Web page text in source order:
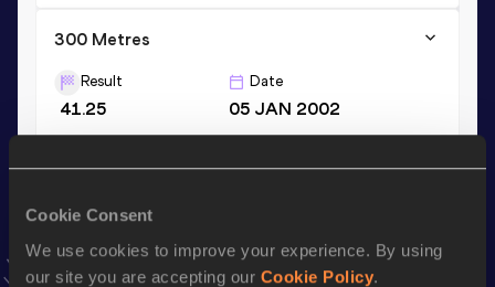
Cookie Consent
We use cookies to improve your experience. By using
our site you are accepting our Cookie Policy.
300 Metres
Result
41.25
Date
05 JAN 2002
300 Metres Short Track
Result
05 JAN 2002
VIEW MORE RESULTS